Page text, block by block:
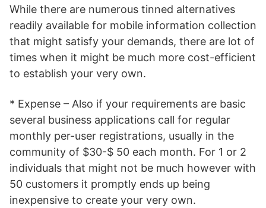
While there are numerous tinned alternatives
readily available for mobile information collection
that might satisfy your demands, there are lot of
times when it might be much more cost-efficient
to establish your very own.
* Expense – Also if your requirements are basic
several business applications call for regular
monthly per-user registrations, usually in the
community of $30-$ 50 each month. For 1 or 2
individuals that might not be much however with
50 customers it promptly ends up being
inexpensive to create your very own.